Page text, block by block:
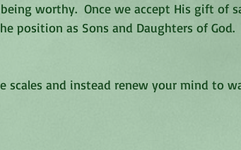
worthy.  Once we accept His gift of
position as Sons and Daughters of God.
scales and instead renew your mind to